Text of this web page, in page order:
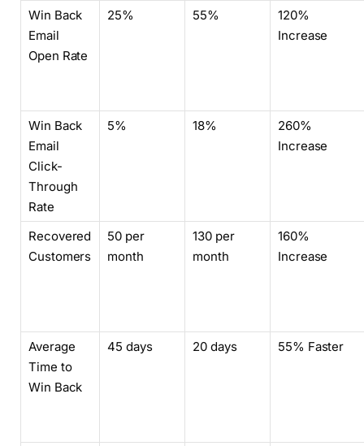
Win Back
Email
Open Rate
25% 55%
120%
Increase
Win Back
Email
Click-
Through
Rate
5% 18%
260%
Increase
Recovered
Customers
50 per
month
130 per
month
160%
Increase
Average
Time to
Win Back
45 days 20 days 55% Faster